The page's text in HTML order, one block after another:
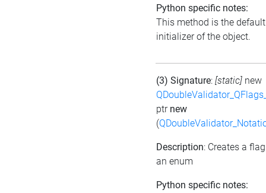
Python specific notes:
This method is the default
initializer of the object.
(3) Signature: [static] new
ptr new
(
Description: Creates a
an enum
Python specific notes: